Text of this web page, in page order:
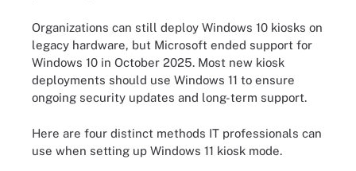
Organizations can still deploy Windows 10 kiosks on
legacy hardware, but Microsoft ended support for
Windows 10 in October 2025. Most new kiosk
deployments should use Windows 11 to ensure
ongoing security updates and long-term support.
Here are four distinct methods IT professionals can
use when setting up Windows 11 kiosk mode.